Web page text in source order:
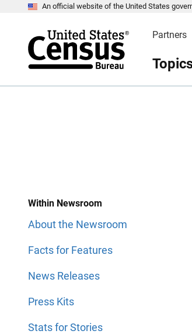
An official website of the United States
Partners
Within Newsroom
About the Newsroom
Facts for Features
News Releases
Press Kits
Stats for Stories